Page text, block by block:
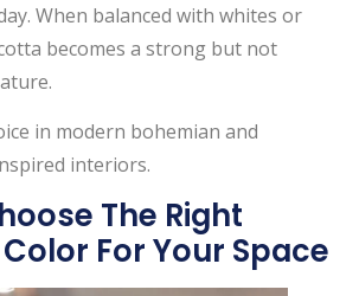
When balanced with whites or
becomes a strong but not
in modern bohemian and
interiors.
The Right
For Your Space